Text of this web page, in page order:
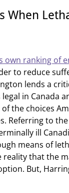
When
own ranking of
to reduce
lends a
in Canada
the choices
Referring to
ill
means of
reality that the
But,